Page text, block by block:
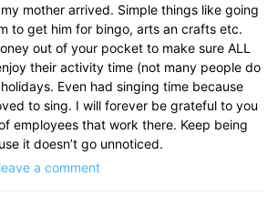
mother arrived. Simple things like going
to get him for bingo, arts an crafts etc.
out of your pocket to make sure ALL
their activity time (not many people do
Even had singing time because
to sing. I will forever be grateful to you
employees that work there. Keep being
it doesn’t go unnoticed.
a comment